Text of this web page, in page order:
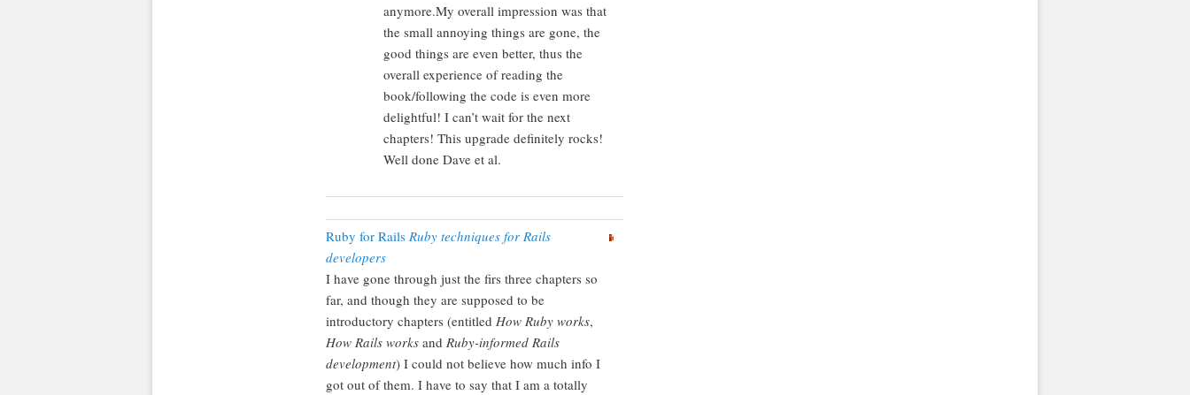
anymore.My overall impression was that
the small annoying things are gone, the
good things are even better, thus the
overall experience of reading the
book/following the code is even more
delightful! I can’t wait for the next
chapters! This upgrade definitely rocks!
Well done Dave et al.
Ruby for Rails Ruby techniques for Rails
developers
I have gone through just the firs three chapters so
far, and though they are supposed to be
introductory chapters (entitled How Ruby works,
How Rails worksand Ruby-informed Rails
development) I could not believe how much info I
got out of them. I have to say that I am a totally